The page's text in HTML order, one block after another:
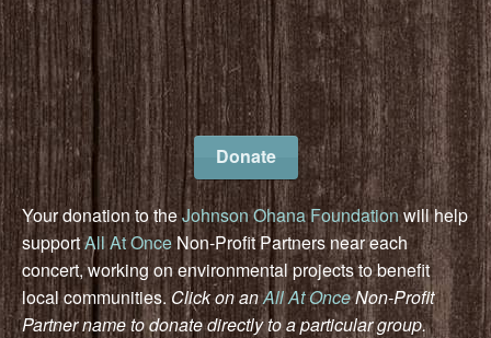
Donate
Your donation to theJohnson Ohana Foundationwill help
supportAll At OnceNon-Profit Partners near each
concert, working on environmental projects to benefit
local communities. Click on anAll At OnceNon-Profit
Partner name to donate directly to a particular group.